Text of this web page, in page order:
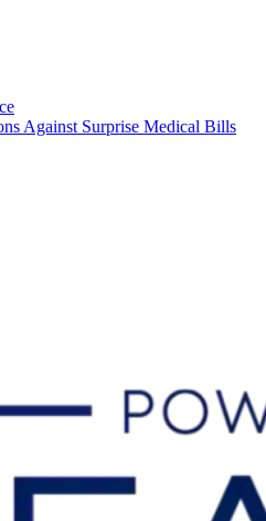
Against Surprise Medical Bills